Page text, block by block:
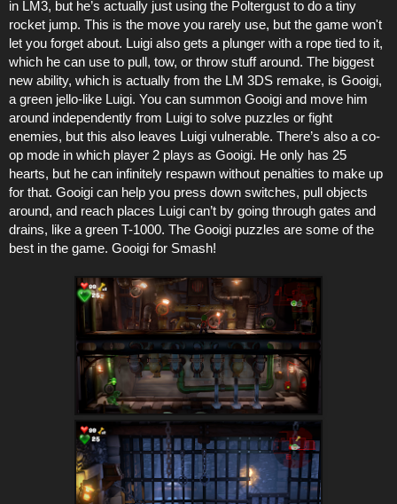
in LM3, but he’s actually just using the Poltergust to do a tiny
rocket jump. This is the move you rarely use, but the game won't
let you forget about. Luigi also gets a plunger with a rope tied to it,
which he can use to pull, tow, or throw stuff around. The biggest
new ability, which is actually from the LM 3DS remake, is Gooigi,
a green jello-like Luigi. You can summon Gooigi and move him
around independently from Luigi to solve puzzles or fight
enemies, but this also leaves Luigi vulnerable. There’s also a co-
op mode in which player 2 plays as Gooigi. He only has 25
hearts, but he can infinitely respawn without penalties to make up
for that. Gooigi can help you press down switches, pull objects
around, and reach places Luigi can’t by going through gates and
drains, like a green T-1000. The Gooigi puzzles are some of the
best in the game. Gooigi for Smash!